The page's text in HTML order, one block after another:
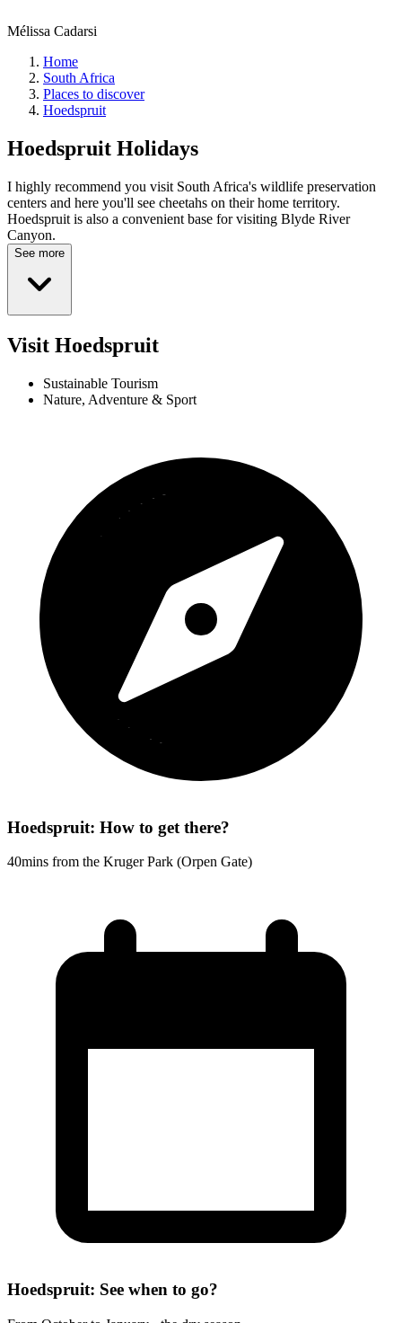
Mélissa Cadarsi
Home
South Africa
Places to discover
Hoedspruit
Hoedspruit Holidays
I highly recommend you visit South Africa's wildlife preservation
centers and here you'll see cheetahs on their home territory.
Hoedspruit is also a convenient base for visiting Blyde River
Canyon.
See more
Visit Hoedspruit
Sustainable Tourism
Nature, Adventure & Sport
Hoedspruit: How to get there?
40mins from the Kruger Park (Orpen Gate)
Hoedspruit: See when to go?